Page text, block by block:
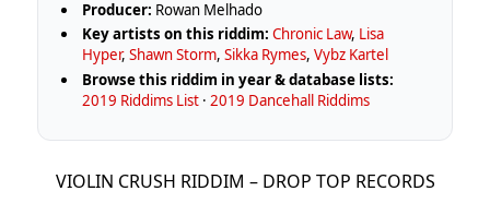
Producer: Rowan Melhado
Key artists on this riddim: Chronic Law, Lisa
Hyper,Shawn Storm,Sikka Rymes,Vybz Kartel
Browse this riddim in year & database lists:
2019 Riddims List ·2019 Dancehall Riddims
VIOLIN CRUSH RIDDIM – DROP TOP RECORDS